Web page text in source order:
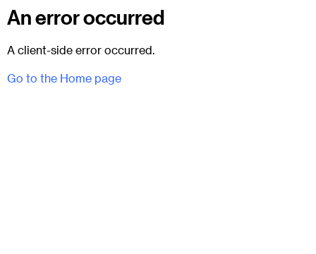
An error occurred
A client-side error occurred.
Go to the Home page